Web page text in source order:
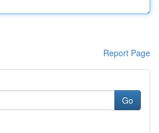
Report Page
Go